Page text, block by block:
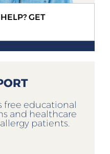
GET
free educational
and healthcare
patients.